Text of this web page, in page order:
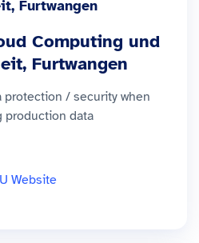
Furtwangen
Computing und
Furtwangen
protection / security when
production data
Website